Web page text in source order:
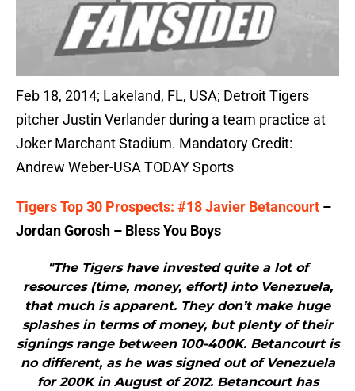
Feb 18, 2014; Lakeland, FL, USA; Detroit Tigers
pitcher Justin Verlander during a team practice at
Joker Marchant Stadium. Mandatory Credit:
Andrew Weber-USA TODAY Sports
Tigers Top 30 Prospects: #18 Javier Betancourt –
Jordan Gorosh – Bless You Boys
"The Tigers have invested quite a lot of
resources (time, money, effort) into Venezuela,
that much is apparent. They don’t make huge
splashes in terms of money, but plenty of their
signings range between 100-400K. Betancourt is
no different, as he was signed out of Venezuela
for 200K in August of 2012. Betancourt has